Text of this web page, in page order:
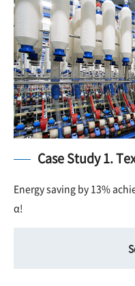
Case Study 1.
Energy saving by 13%